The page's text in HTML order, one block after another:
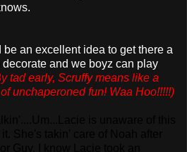
an excellent idea to get there a
and we boyz can play
tad early, Scruffy means like a
unchaperoned fun! Waa Hoo!!!!!)